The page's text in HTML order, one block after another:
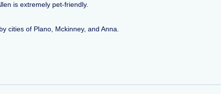
is extremely pet-friendly.
cities of Plano, Mckinney, and Anna.